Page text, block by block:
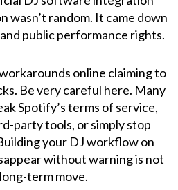
wasn’t random. It came down
public performance rights.
online claiming to
Be very careful here. Many
Spotify’s terms of service,
party tools, or simply stop
your DJ workflow on
without warning is not
term move.